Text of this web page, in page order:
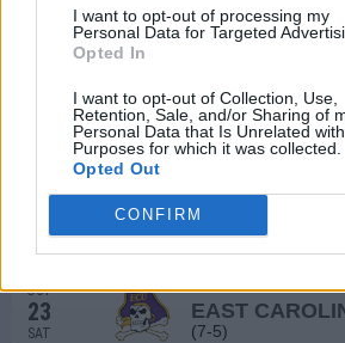
I want to opt-out of processing my
Personal Data for Targeted
Opted In
I want to opt-out of Collection, Use,
Retention, Sale, and/or Sharing of
Personal Data that Is Unrelated
Purposes for which it was collected.
Opted Out
CONFIRM
GRAMBLING
(4-7)
NAVY
(4-8)
AT
AT TULANE
(2-10)
OCT
23
SAT
EAST
(7-5)